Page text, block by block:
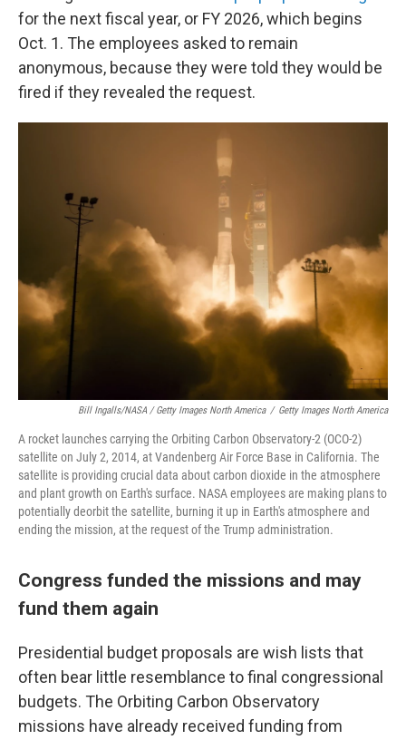
for the next fiscal year, or FY 2026, which begins
Oct. 1. The employees asked to remain
anonymous, because they were told they would be
fired if they revealed the request.
Bill Ingalls/NASA / Getty Images North America / Getty Images North America
A rocket launches carrying the Orbiting Carbon Observatory-2 (OCO-2)
satellite on July 2, 2014, at Vandenberg Air Force Base in California. The
satellite is providing crucial data about carbon dioxide in the atmosphere
and plant growth on Earth's surface. NASA employees are making plans to
potentially deorbit the satellite, burning it up in Earth's atmosphere and
ending the mission, at the request of the Trump administration.
Congress funded the missions and may
fund them again
Presidential budget proposals are wish lists that
often bear little resemblance to final congressional
budgets. The Orbiting Carbon Observatory
missions have already received funding from